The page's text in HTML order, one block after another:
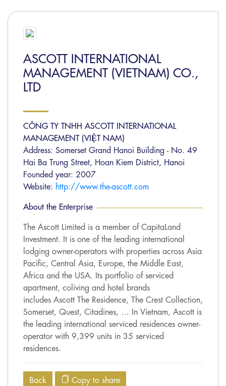
ASCOTT INTERNATIONAL
MANAGEMENT (VIETNAM) CO.,
LTD
CÔNG TY TNHH ASCOTT INTERNATIONAL
MANAGEMENT (VIỆT NAM)
Address: Somerset Grand Hanoi Building - No. 49
Hai Ba Trung Street, Hoan Kiem District, Hanoi
Founded year: 2007
Website: http://www.the-ascott.com
About the Enterprise
The Ascott Limited is a member of CapitaLand
Investment. It is one of the leading international
lodging owner-operators with properties across Asia
Pacific, Central Asia, Europe, the Middle East,
Africa and the USA. Its portfolio of serviced
apartment, coliving and hotel brands
includes Ascott The Residence, The Crest Collection,
Somerset, Quest, Citadines, … In Vietnam, Ascott is
the leading international serviced residences owner-
operator with 9,399 units in 35 serviced
residences.
Back Copy to share